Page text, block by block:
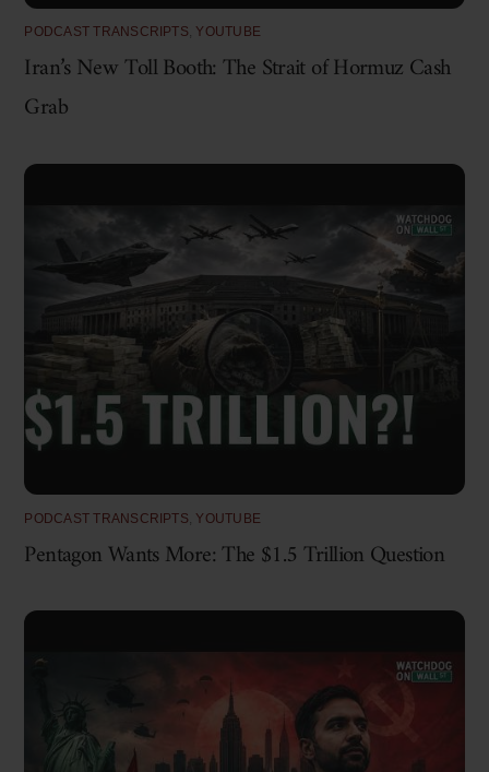
PODCAST TRANSCRIPTS, YOUTUBE
Iran’s New Toll Booth: The Strait of Hormuz Cash
Grab
PODCAST TRANSCRIPTS YOUTUBE
Pentagon Wants More: The $1.5 Trillion Question